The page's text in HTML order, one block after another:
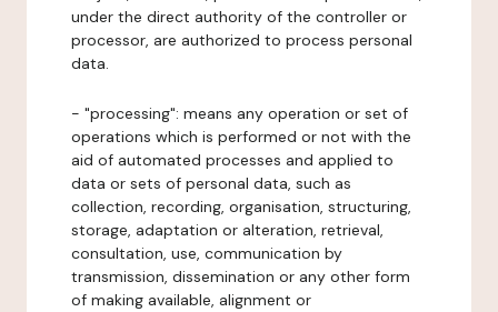
under the direct authority of the controller or
processor, are authorized to process personal
data.
- "processing": means any operation or set of
operations which is performed or not with the
aid of automated processes and applied to
data or sets of personal data, such as
collection, recording, organisation, structuring,
storage, adaptation or alteration, retrieval,
consultation, use, communication by
transmission, dissemination or any other form
of making available, alignment or